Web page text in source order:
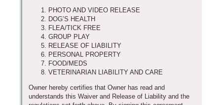
New
Chat
Cognito
Forms
Support